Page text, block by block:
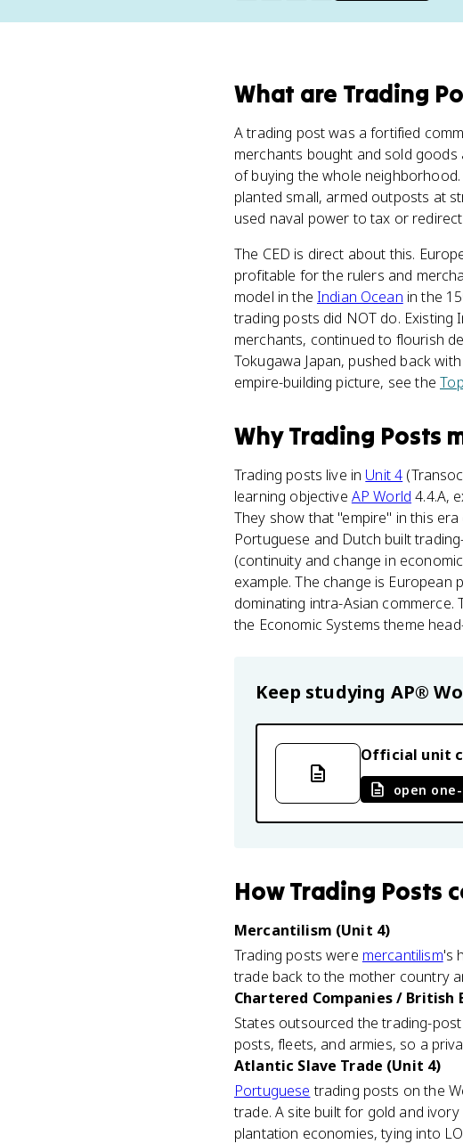
What are Trading
A trading post was a fortified
merchants bought and sold
of buying the whole
planted small, armed outposts at
used naval power to tax or
The CED is direct about this.
profitable for the rulers and
model in the Indian Ocean in the
trading posts did NOT do. Existing
merchants, continued to flourish
Tokugawa Japan, pushed back
empire-building picture, see the
WhyTrading Posts
Trading posts live in Unit 4
learning objective AP World 4.4.A,
They show that "empire" in this
Portuguese and Dutch built
(continuity and change in
example. The change is
dominating intra-Asian commerce.
the Economic Systems theme
Keep studying AP®
Official unit
open
HowTrading Posts
Mercantilism (Unit 4)
Trading posts were mercantilism's
trade back to the mother country
Chartered Companies / British
States outsourced the trading-
posts, fleets, and armies, so a
Atlantic Slave Trade (Unit 4)
Portuguese trading posts on the
trade. A site built for gold and
plantation economies, tying into LO